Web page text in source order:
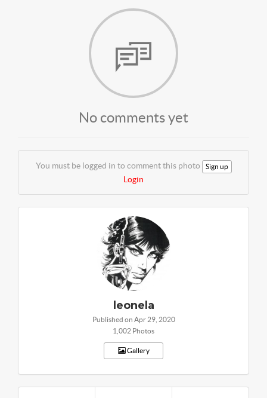
No comments yet
You must be logged in to comment this photo Sign up
Login
leonela
Published on Apr 29, 2020
1,002 Photos
Gallery